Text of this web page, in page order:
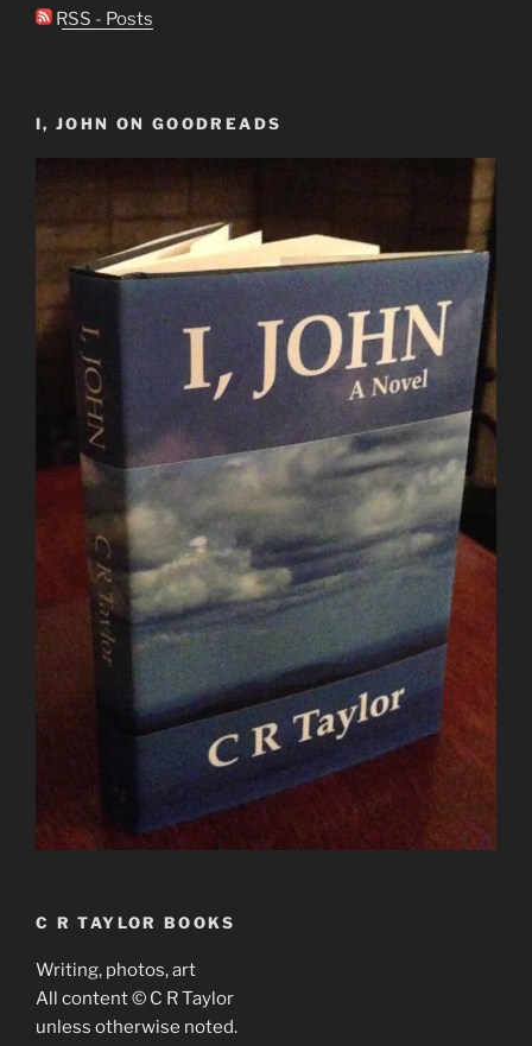
RSS - Posts
I, JOHN ON GOODREADS
C R TAYLOR BOOKS
Writing, photos, art
All content © C R Taylor
unless otherwise noted.